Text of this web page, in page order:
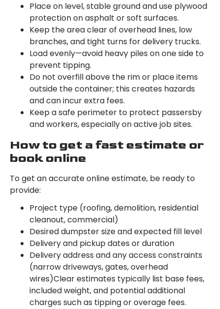
Place on level, stable ground and use plywood
protection on asphalt or soft surfaces.
Keep the area clear of overhead lines, low
branches, and tight turns for delivery trucks.
Load evenly—avoid heavy piles on one side to
prevent tipping.
Do not overfill above the rim or place items
outside the container; this creates hazards
and can incur extra fees.
Keep a safe perimeter to protect passersby
and workers, especially on active job sites.
How to get a fast estimate or
book online
To get an accurate online estimate, be ready to
provide:
Project type (roofing, demolition, residential
cleanout, commercial)
Desired dumpster size and expected fill level
Delivery and pickup dates or duration
Delivery address and any access constraints
(narrow driveways, gates, overhead
wires)Clear estimates typically list base fees,
included weight, and potential additional
charges such as tipping or overage fees.